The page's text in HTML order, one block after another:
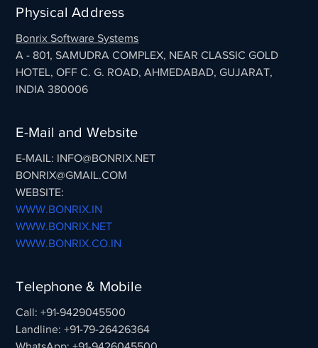
Physical Address
Bonrix Software Systems
A - 801, SAMUDRA COMPLEX, NEAR CLASSIC GOLD
HOTEL, OFF C. G. ROAD, AHMEDABAD, GUJARAT,
INDIA 380006
E-Mail and Website
E-MAIL: INFO@BONRIX.NET
BONRIX@GMAIL.COM
WEBSITE:
WWW.BONRIX.IN
WWW.BONRIX.NET
WWW.BONRIX.CO.IN
Telephone & Mobile
Call: +91-9429045500
Landline: +91-79-26426364